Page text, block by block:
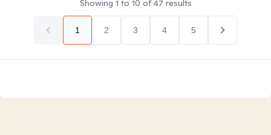
Showing 1 to 10 of47 results
1 2 3 4 5